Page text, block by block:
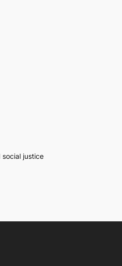
social justice